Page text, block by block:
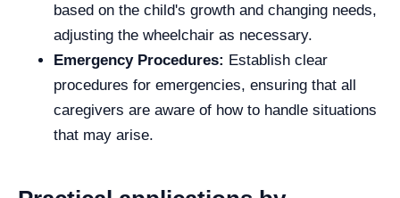
based on the child's growth and changing needs,
adjusting the wheelchair as necessary.
Emergency Procedures: Establish clear
procedures for emergencies, ensuring that all
caregivers are aware of how to handle situations
that may arise.